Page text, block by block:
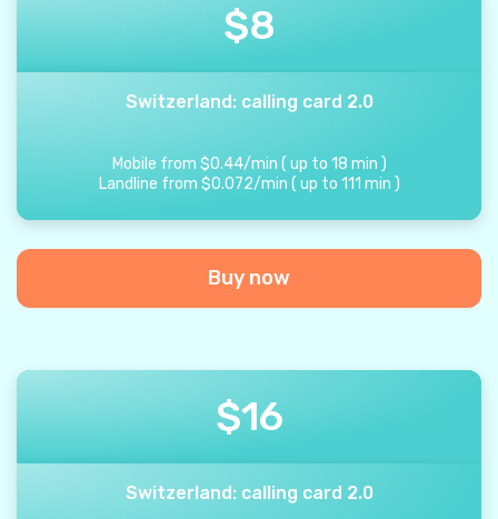
$8
Switzerland: calling card 2.0
Mobile from $0.44/min ( up to 18 min )
Landline from $0.072/min ( up to 111 min )
Buy now
$16
Switzerland: calling card 2.0